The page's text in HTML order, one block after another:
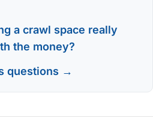
a crawl space really
the money?
questions →